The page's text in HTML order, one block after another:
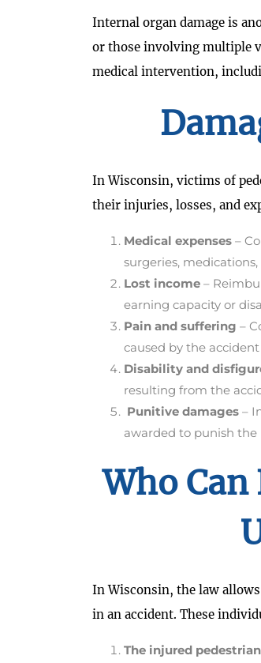
Internal organ damage is
or those involving multiple
medical intervention,
In Wisconsin, victims of
their injuries, losses, and
Medical expenses –
surgeries,
Lost income –
earning capacity or
Pain and suffering –
caused by the
Disability and
resulting from the
Punitive damages –
awarded to punish
Who
In Wisconsin, the law
in an accident. These
The injured pedestrian